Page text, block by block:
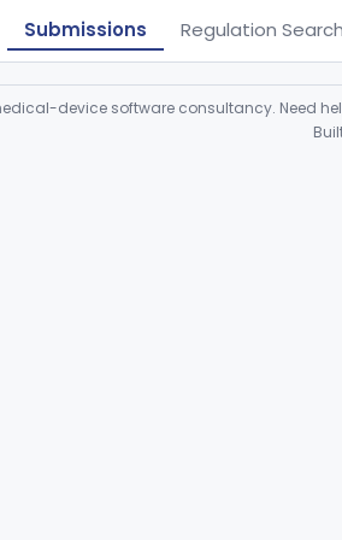
Submissions Regulation Search
device software consultancy. Need